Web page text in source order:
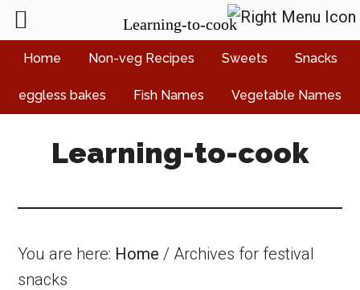
Skip
main
Skip
primary
Skip
footer
Home Non-veg Recipes Sweets Snacks
eggless bakes Fish Names Vegetable Names
Learning-to-cook
You are here: Home / Archives for festival
snacks
Learning-to-cook